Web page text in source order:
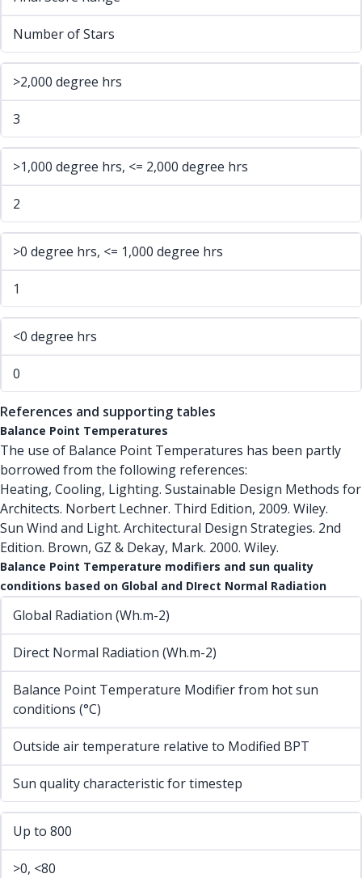
Number of Stars
>2,000 degree hrs
3
>1,000 degree hrs, <= 2,000 degree hrs
2
>0 degree hrs, <= 1,000 degree hrs
1
<0 degree hrs
0
References and supporting tables
Balance Point Temperatures
The use of Balance Point Temperatures has been partly
borrowed from the following references:
Heating, Cooling, Lighting. Sustainable Design Methods for
Architects. Norbert Lechner. Third Edition, 2009. Wiley.
Sun Wind and Light. Architectural Design Strategies. 2nd
Edition. Brown, GZ & Dekay, Mark. 2000. Wiley.
Balance Point Temperature modifiers and sun quality
conditions based on Global and DIrect Normal Radiation
Global Radiation (Wh.m-2)
Direct Normal Radiation (Wh.m-2)
Balance Point Temperature Modifier from hot sun
conditions (°C)
Outside air temperature relative to Modified BPT
Sun quality characteristic for timestep
Up to 800
>0, <80